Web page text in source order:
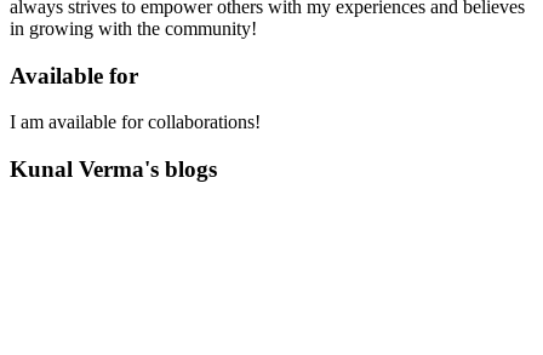
always strives to empower others with my experiences and believes
in growing with the community!
Available for
I am available for collaborations!
Kunal Verma's blogs